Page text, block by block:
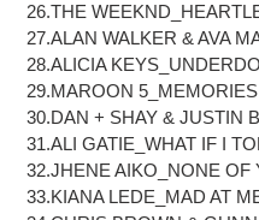
26.THE
27.ALAN WALKER & AVA
28.ALICIA
29.MAROON 5_MEMORIES
30.DAN + SHAY & JUSTIN
31.ALI GATIE_WHAT IF I
32.JHENE AIKO_NONE OF
33.KIANA LEDE_MAD AT